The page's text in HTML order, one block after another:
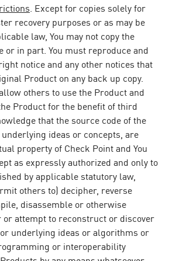
. Except for copies solely for
recovery purposes or as may be
law, You may not copy the
or in part. You must reproduce and
notice and any other notices that
Product on any back up copy.
others to use the Product and
Product for the benefit of third
that the source code of the
ideas or concepts, are
property of Check Point and You
as expressly authorized and only to
by applicable statutory law,
others to) decipher, reverse
disassemble or otherwise
or attempt to reconstruct or discover
underlying ideas or algorithms or
or interoperability